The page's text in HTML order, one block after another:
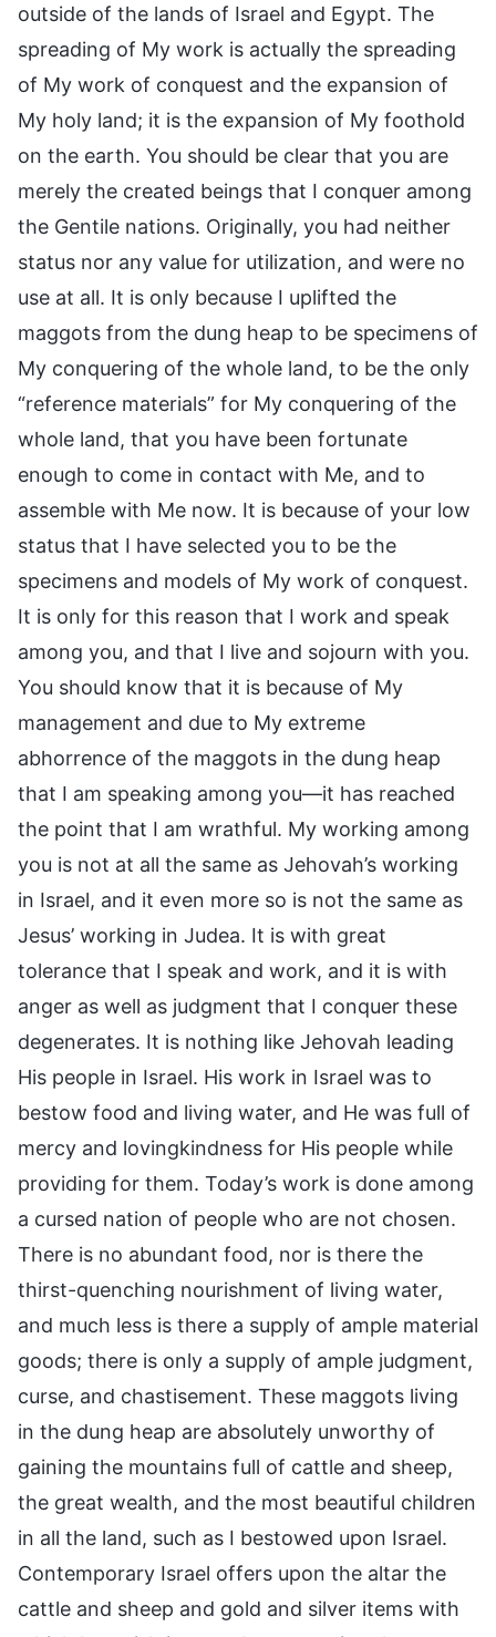
outside of the lands of Israel and Egypt. The
spreading of My work is actually the spreading
of My work of conquest and the expansion of
My holy land; it is the expansion of My foothold
on the earth. You should be clear that you are
merely the created beings that I conquer among
the Gentile nations. Originally, you had neither
status nor any value for utilization, and were no
use at all. It is only because I uplifted the
maggots from the dung heap to be specimens of
My conquering of the whole land, to be the only
“reference materials” for My conquering of the
whole land, that you have been fortunate
enough to come in contact with Me, and to
assemble with Me now. It is because of your low
status that I have selected you to be the
specimens and models of My work of conquest.
It is only for this reason that I work and speak
among you, and that I live and sojourn with you.
You should know that it is because of My
management and due to My extreme
abhorrence of the maggots in the dung heap
that I am speaking among you—it has reached
the point that I am wrathful. My working among
you is not at all the same as Jehovah’s working
in Israel, and it even more so is not the same as
Jesus’ working in Judea. It is with great
tolerance that I speak and work, and it is with
anger as well as judgment that I conquer these
degenerates. It is nothing like Jehovah leading
His people in Israel. His work in Israel was to
bestow food and living water, and He was full of
mercy and lovingkindness for His people while
providing for them. Today’s work is done among
a cursed nation of people who are not chosen.
There is no abundant food, nor is there the
thirst-quenching nourishment of living water,
and much less is there a supply of ample material
goods; there is only a supply of ample judgment,
curse, and chastisement. These maggots living
in the dung heap are absolutely unworthy of
gaining the mountains full of cattle and sheep,
the great wealth, and the most beautiful children
in all the land, such as I bestowed upon Israel.
Contemporary Israel offers upon the altar the
cattle and sheep and gold and silver items with